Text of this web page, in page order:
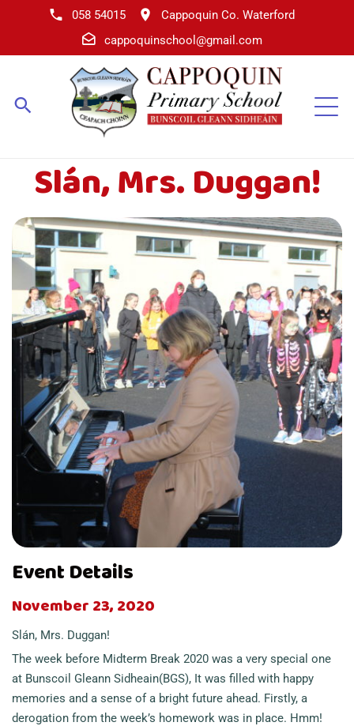
058 54015
Cappoquin Co. Waterford
cappoquinschool@gmail.com
Slán, Mrs. Duggan!
Event Details
November 23, 2020
Slán, Mrs. Duggan!
The week before Midterm Break 2020 was a very special one
at Bunscoil Gleann Sidheain(BGS), It was filled with happy
memories and a sense of a bright future ahead. Firstly, a
derogation from the week’s homework was in place. Hmm!